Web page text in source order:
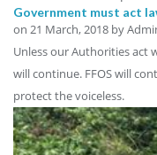
Government must act
on 21 March, 2018 by
Unless our Authorities act
will continue. FFOS will
protect the voiceless.